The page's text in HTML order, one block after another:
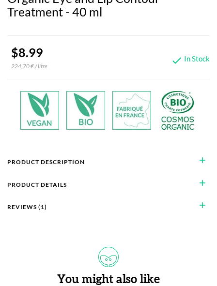
Treatment - 40 ml
$8.99
224,70 € / litre  In Stock
add
PRODUCT DESCRIPTION
add
PRODUCT DETAILS
add
REVIEWS (1)
You might also like